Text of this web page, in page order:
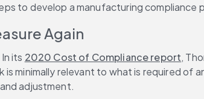
to develop a manufacturing compliance
Again
its 2020 Cost of Compliance report,
is minimally relevant to what is required
adjustment.